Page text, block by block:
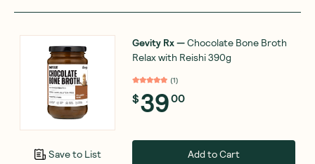
Save to List
Gevity Rx—Chocolate Bone Broth
Relax with Reishi 390g
(1)
$3900
Add to Cart